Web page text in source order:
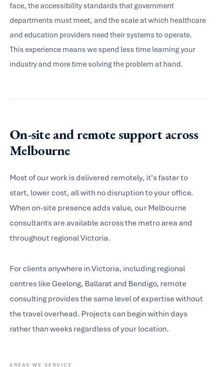
face, the accessibility standards that government
departments must meet, and the scale at which healthcare
and education providers need their systems to operate.
This experience means we spend less time learning your
industry and more time solving the problem at hand.
On-site and remote support across
Melbourne
Most of our work is delivered remotely, it's faster to
start, lower cost, all with no disruption to your office.
When on-site presence adds value, our Melbourne
consultants are available across the metro area and
throughout regional Victoria.
For clients anywhere in Victoria, including regional
centres like Geelong, Ballarat and Bendigo, remote
consulting provides the same level of expertise without
the travel overhead. Projects can begin within days
rather than weeks regardless of your location.
AREAS WE SERVICE